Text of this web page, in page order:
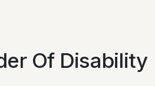
Of Disability